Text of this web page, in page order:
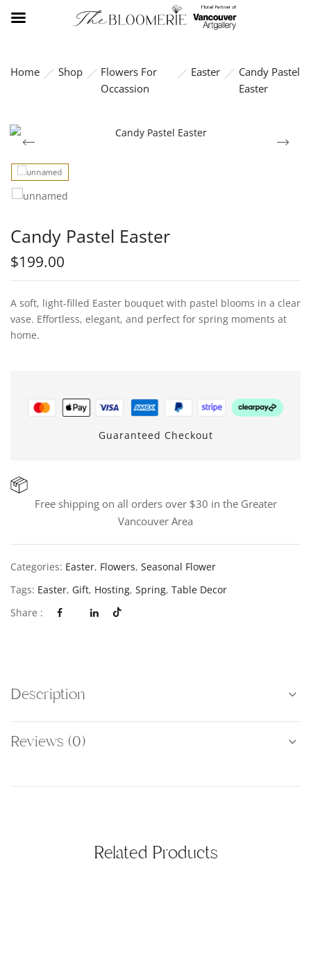
Home Shop
Flowers For
Occassion
Easter
Candy Pastel
Easter
Candy Pastel Easter
$199.00
A soft, light-filled Easter bouquet with pastel blooms in a clear
vase. Effortless, elegant, and perfect for spring moments at
home.
Guaranteed Checkout
Free shipping on all orders over $30 in the Greater
Vancouver Area
Categories: Easter, Flowers, Seasonal Flower
Tags: Easter, Gift, Hosting, Spring, Table Decor
Share :
Description
Reviews (0)
Related Products